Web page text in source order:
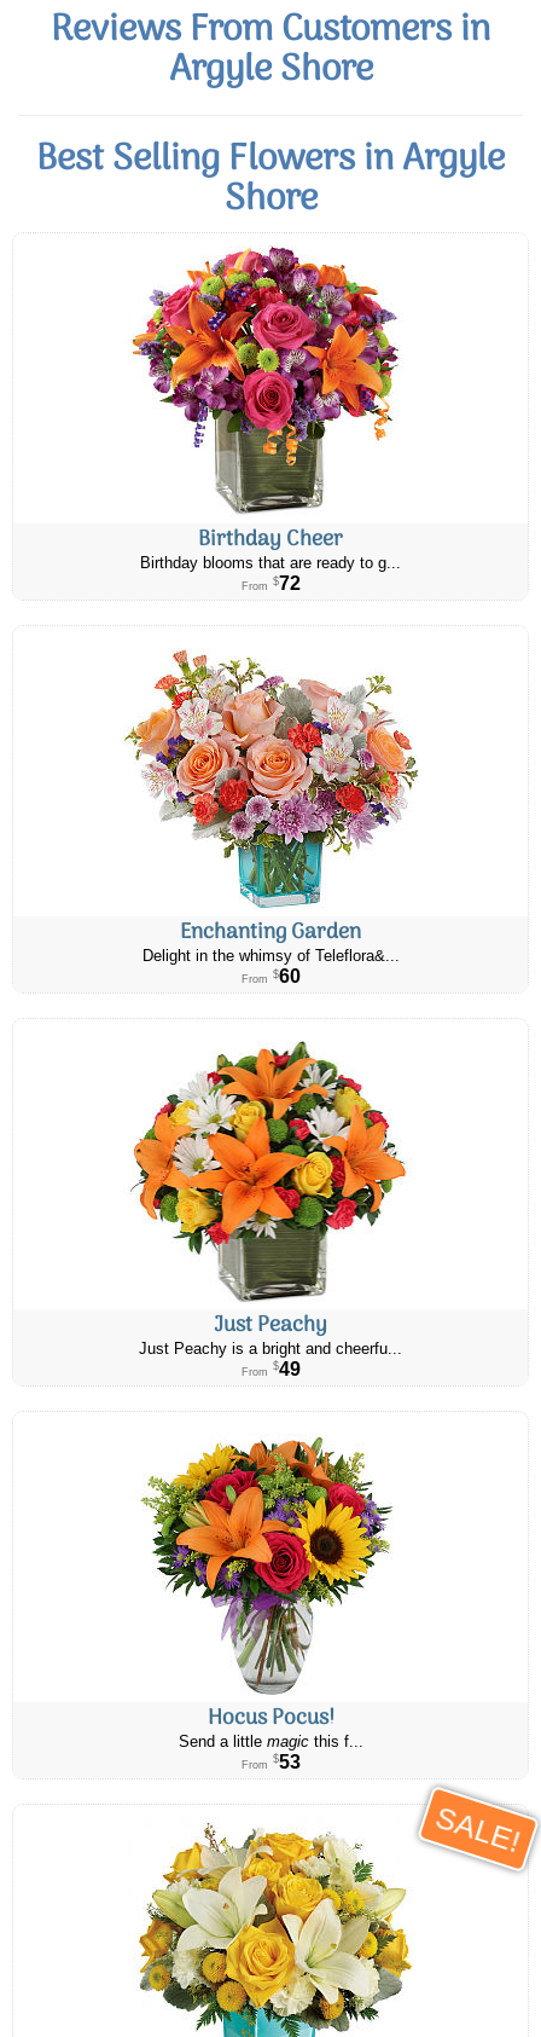
Reviews From Customers in
Argyle Shore
Best Selling Flowers in Argyle
Shore
Birthday Cheer
Birthday blooms that are ready to g...
From $72
Enchanting Garden
Delight in the whimsy of Teleflora&...
From $60
Just Peachy
Just Peachy is a bright and cheerfu...
From $49
Hocus Pocus!
Send a little magicthis f...
From $53
SALE!